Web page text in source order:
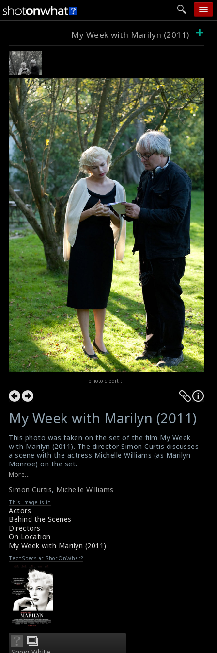
home
follow wall
movie tech
help
login
My Week with Marilyn (2011) +
photo credit :
My Week with Marilyn (2011)
This photo was taken on the set of the film My Week
with Marilyn (2011). The director Simon Curtis discusses
a scene with the actress Michelle Williams (as Marilyn
Monroe) on the set.
#myweekwithmarilyn
Film Info : My Week with Marilyn (2011)
More...
Simon Curtis, Michelle Williams
This Image is in
Actors
Behind the Scenes
Directors
On Location
My Week with Marilyn (2011)
TechSpecs at ShotOnWhat?